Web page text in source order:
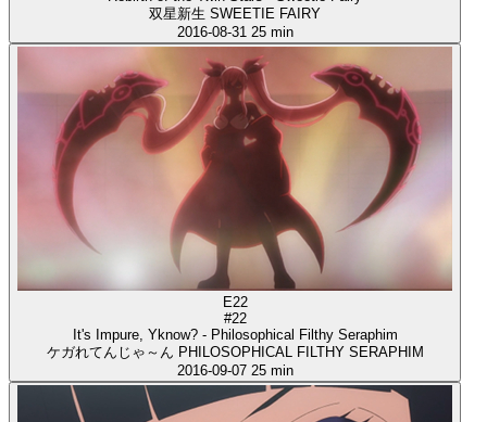
双星新生 SWEETIE FAIRY
2016-08-31 25 min
E22
#22
It's Impure, Yknow? - Philosophical Filthy Seraphim
ケガれてんじゃ～ん PHILOSOPHICAL FILTHY SERAPHIM
2016-09-07 25 min